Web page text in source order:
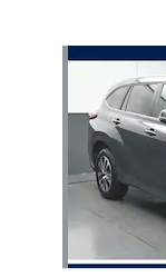
Slide 1 of 6